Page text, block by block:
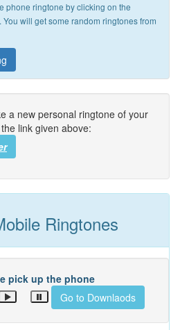
phone ringtone by clicking on the
will get some random ringtones from
a new personal ringtone of your
link given above:
Ringtones
pick up the phone
Go to Downlaods